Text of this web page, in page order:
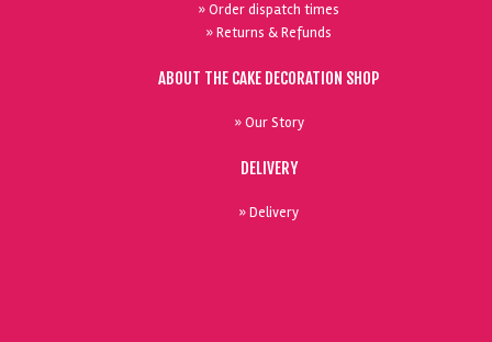
» Order dispatch times
» Returns & Refunds
ABOUT THE CAKE DECORATION SHOP
» Our Story
DELIVERY
» Delivery